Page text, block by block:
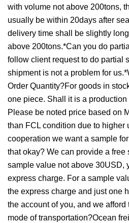
with volume not above 200tons,
usually be within 20days after
delivery time shall be slightly
above 200tons.*Can you do
follow client request to do partial
shipment is not a problem for
Order Quantity?For goods in
one piece. Shall it is a production
Please be noted price based on
than FCL condition due to higher
cooperation we want a sample
that okay? We can provide a free
sample value not above 30USD,
express charge. For a sample
the express charge and just one
the account of you, and we
mode of transportation?Ocean